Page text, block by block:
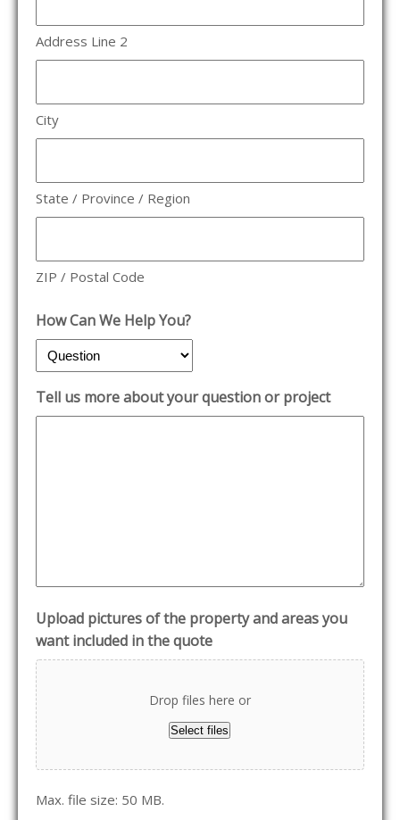
Address Line 2
City
State / Province / Region
ZIP / Postal Code
How Can We Help You?
Tell us more about your question or project
Upload pictures of the property and areas you
want included in the quote
Drop files here or
Select files
Max. file size: 50 MB.